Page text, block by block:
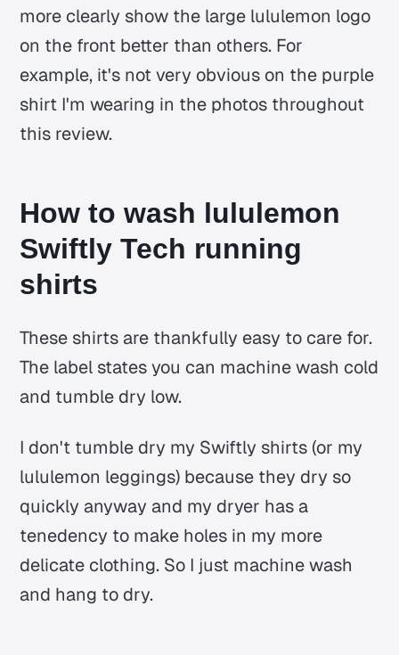
more clearly show the large lululemon logo
on the front better than others. For
example, it's not very obvious on the purple
shirt I'm wearing in the photos throughout
this review.
How to wash lululemon
Swiftly Tech running
shirts
These shirts are thankfully easy to care for.
The label states you can machine wash cold
and tumble dry low.
I don't tumble dry my Swiftly shirts (or my
lululemon leggings) because they dry so
quickly anyway and my dryer has a
tenedency to make holes in my more
delicate clothing. So I just machine wash
and hang to dry.